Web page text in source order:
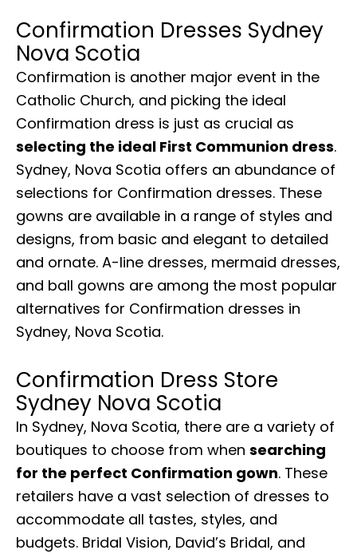
Confirmation Dresses Sydney
Nova Scotia
Confirmation is another major event in the
Catholic Church, and picking the ideal
Confirmation dress is just as crucial as
selecting the ideal First Communion dress.
Sydney, Nova Scotia offers an abundance of
selections for Confirmation dresses. These
gowns are available in a range of styles and
designs, from basic and elegant to detailed
and ornate. A-line dresses, mermaid dresses,
and ball gowns are among the most popular
alternatives for Confirmation dresses in
Sydney, Nova Scotia.
Confirmation Dress Store
Sydney Nova Scotia
In Sydney, Nova Scotia, there are a variety of
boutiques to choose from when searching
for the perfect Confirmation gown. These
retailers have a vast selection of dresses to
accommodate all tastes, styles, and
budgets. Bridal Vision, David’s Bridal, and